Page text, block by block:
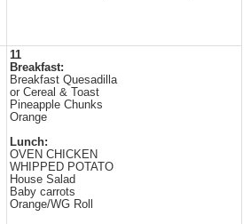
11
Breakfast:
Breakfast Quesadilla
or Cereal & Toast
Pineapple Chunks
Orange
Lunch:
OVEN CHICKEN
WHIPPED POTATO
House Salad
Baby carrots
Orange/WG Roll